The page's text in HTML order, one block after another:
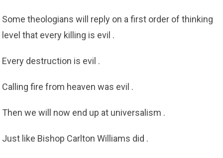
Some theologians will reply on a first order of thinking
level that every killing is evil .
Every destruction is evil .
Calling fire from heaven was evil .
Then we will now end up at universalism .
Just like Bishop Carlton Williams did .